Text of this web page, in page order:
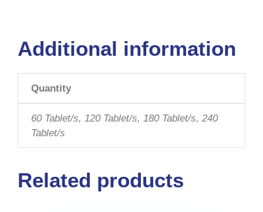
Additional information
Quantity
60 Tablet/s, 120 Tablet/s, 180 Tablet/s, 240
Tablet/s
Related products